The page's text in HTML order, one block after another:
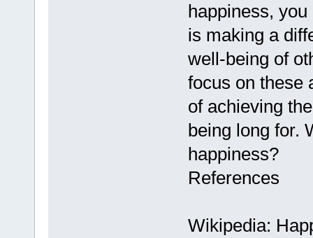
happiness,
is making a
well-being of
focus on these
of achieving
being long for.
happiness?
References
Wikipedia: